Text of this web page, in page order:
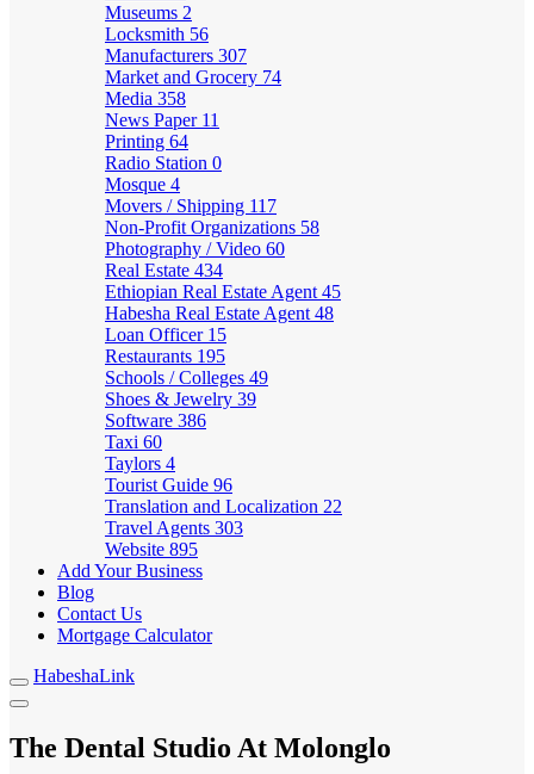
Museums 2
Locksmith 56
Manufacturers 307
Market and Grocery 74
Media 358
News Paper 11
Printing 64
Radio Station 0
Mosque 4
Movers / Shipping 117
Non-Profit Organizations 58
Photography / Video 60
Real Estate 434
Ethiopian Real Estate Agent 45
Habesha Real Estate Agent 48
Loan Officer 15
Restaurants 195
Schools / Colleges 49
Shoes & Jewelry 39
Software 386
Taxi 60
Taylors 4
Tourist Guide 96
Translation and Localization 22
Travel Agents 303
Website 895
Add Your Business
Blog
Contact Us
Mortgage Calculator
HabeshaLink
The Dental Studio At Molonglo